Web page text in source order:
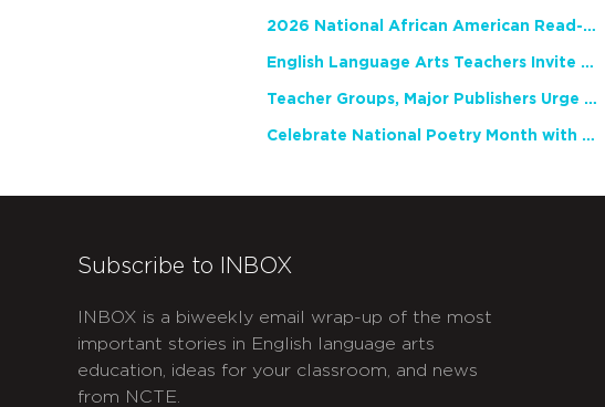
2026 National African American Read-In Receives High Marks
English Language Arts Teachers Invite Feedback on Working Framework for Responsible AI Use in Classrooms and Schools
Teacher Groups, Major Publishers Urge Lawmakers to Protect Freedom to Read
Celebrate National Poetry Month with NCTE
Subscribe to INBOX
INBOX is a biweekly email wrap-up of the most
important stories in English language arts
education, ideas for your classroom, and news
from NCTE.